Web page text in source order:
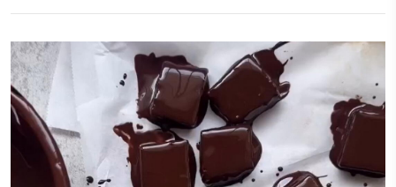
July 6, 2026
Sicilian almond cookies, with a cherry on top!These cookies are perfect
minimal ingredients, you can flavor them however you want and are
make.I first learnt this recipe while on a culinary trip last October to
with @justine_snacks and @eminchilli. We visited a beautiful farm
called @busulmonaa that specializes in Sicilian almonds. These cookie
crispy up to a week if you keep them in an airtight container.